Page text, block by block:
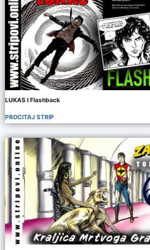
LUKAS I Flashback
PROCITAJ STRIP